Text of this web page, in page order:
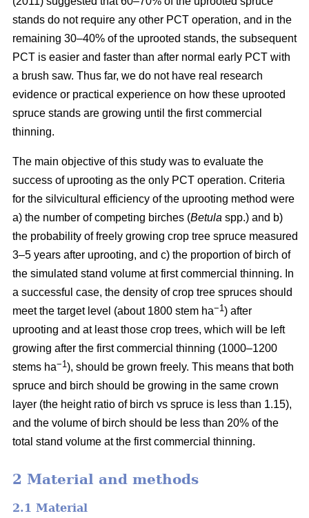
stands do not require any other PCT operation, and in the
remaining 30–40% of the uprooted stands, the subsequent
PCT is easier and faster than after normal early PCT with
a brush saw. Thus far, we do not have real research
evidence or practical experience on how these uprooted
spruce stands are growing until the first commercial
thinning.
The main objective of this study was to evaluate the
success of uprooting as the only PCT operation. Criteria
for the silvicultural efficiency of the uprooting method were
a) the number of competing birches (Betula spp.) and b)
the probability of freely growing crop tree spruce measured
3–5 years after uprooting, and c) the proportion of birch of
the simulated stand volume at first commercial thinning. In
a successful case, the density of crop tree spruces should
meet the target level (about 1800 stem ha−1) after
uprooting and at least those crop trees, which will be left
growing after the first commercial thinning (1000–1200
stems ha−1), should be grown freely. This means that both
spruce and birch should be growing in the same crown
layer (the height ratio of birch vs spruce is less than 1.15),
and the volume of birch should be less than 20% of the
total stand volume at the first commercial thinning.
2 Material and methods
2.1 Material